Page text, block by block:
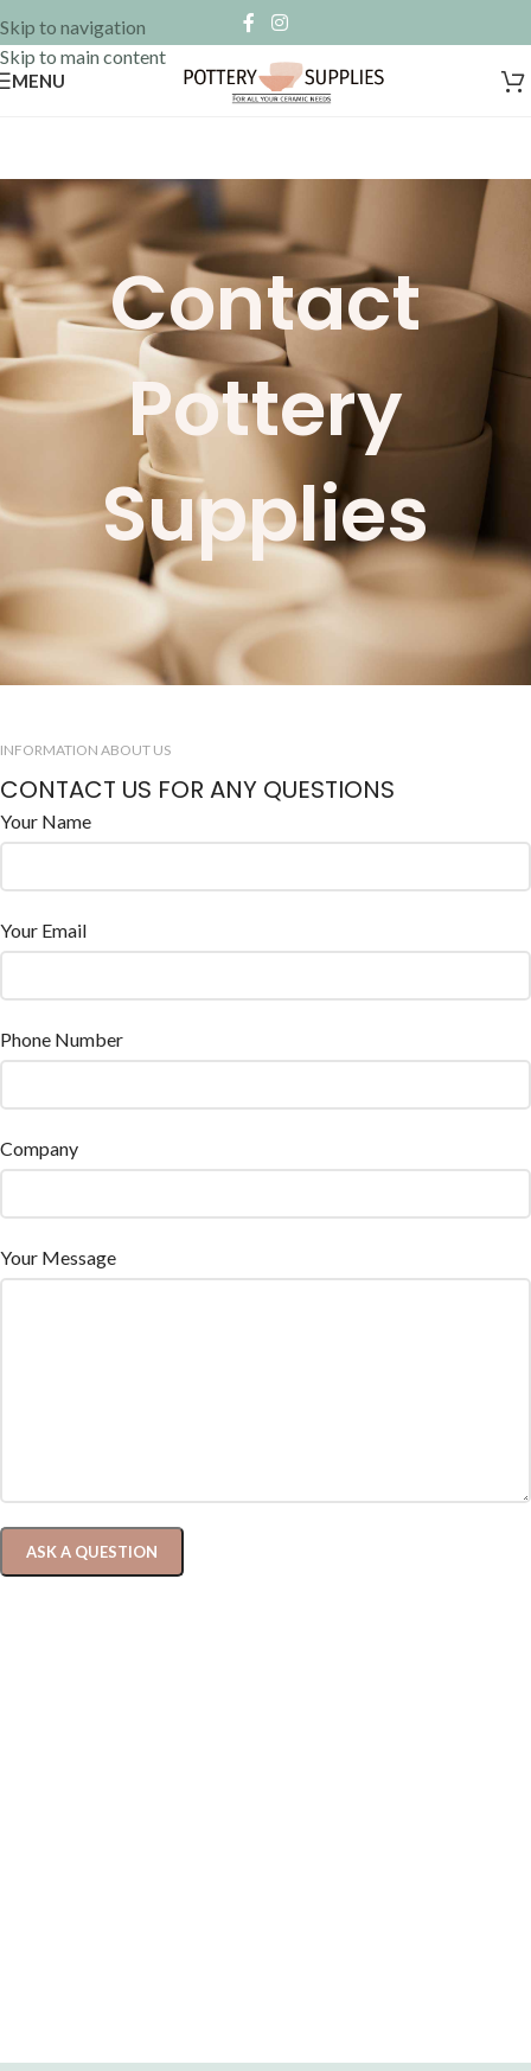
Skip to navigation
Skip to main content
MENU
Contact
Pottery
Supplies
INFORMATION ABOUT US
CONTACT US FOR ANY QUESTIONS
Your Name
Your Email
Phone Number
Company
Your Message